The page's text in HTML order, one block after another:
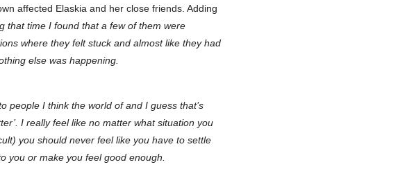
affected Elaskia and her close friends. Adding
that time I found that a few of them were
where they felt stuck and almost like they had
else was happening.
people I think the world of and I guess that’s
I really feel like no matter what situation you
you should never feel like you have to settle
you or make you feel good enough.